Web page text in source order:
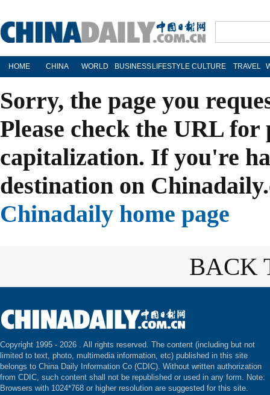
HOME CHINA WORLD BUSINESS LIFESTYLE CULTURE TRAVEL
Sorry, the page you
Please check the URL
capitalization. If you're
destination on
Chinadaily home page
BACK
Copyright 1995 - 2026 . All rights reserved. The content (including but not
limited to text, photo, multimedia information, etc) published in this site
belongs to China Daily Information Co (CDIC). Without written authorization
from CDIC, such content shall not be republished or used in any form. Note:
Browsers with 1024*768 or higher resolution are suggested for this site.